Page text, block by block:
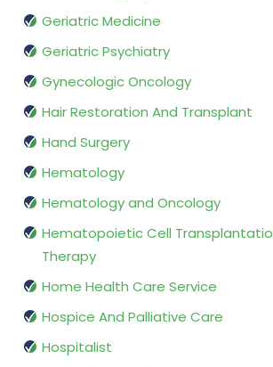
Geriatric Medicine
Geriatric Psychiatry
Gynecologic Oncology
Hair Restoration And Transplant
Hand Surgery
Hematology
Hematology and Oncology
Hematopoietic Cell
Therapy
Home Health Care Service
Hospice And Palliative Care
Hospitalist